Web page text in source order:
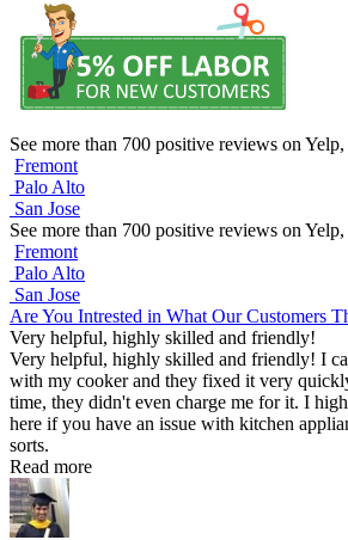
See more than 700 positive reviews on
Fremont
Palo Alto
San Jose
See more than 700 positive reviews on
Fremont
Palo Alto
San Jose
Are You Intrested in What Our Customers
Very helpful, highly skilled and friendly!
Very helpful, highly skilled and friendly! I
with my cooker and they fixed it very
time, they didn't even charge me for it. I
here if you have an issue with kitchen
sorts.
Read more